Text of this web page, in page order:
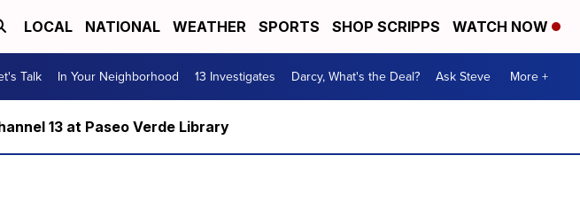
LOCAL NATIONAL WEATHER SPORTS SHOP SCRIPPS WATCH NOW
Talk In Your Neighborhood 13 Investigates Darcy, What's the Deal? Ask Steve More +
13 at Paseo Verde Library